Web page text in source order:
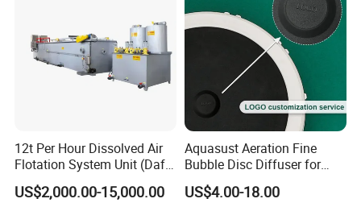
12t Per Hour Dissolved Air
Flotation System Unit (Daf)
for Milk Industrial Sewage
Wastewater Treatment
US$2,000.00-15,000.00
Aquasust Aeration Fine
Bubble Disc Diffuser for
Aquarium Water Treatment
US$4.00-18.00